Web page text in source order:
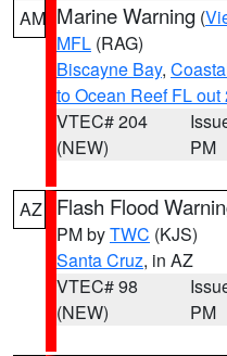
AM Marine Warning (
MFL (RAG)
Biscayne Bay,
to Ocean Reef FL out
VTEC# 204
(NEW)
PM
AZ Flash Flood
PM byTWC (KJS)
Santa Cruz, in AZ
VTEC# 98
(NEW)
PM